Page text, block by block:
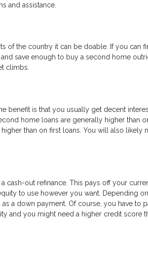
and assistance.
of the country it can be doable. If you can
save enough to buy a second home
climbs.
benefit is that you usually get decent
home loans are generally higher than
than on first loans. You will also likely
cash-out refinance. This pays off your
to use however you want. Depending
a down payment. Of course, you have to
and you might need a higher credit score